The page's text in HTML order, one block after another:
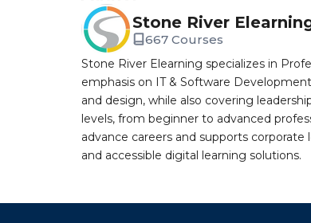
Stone River
667 Courses
Stone River Elearning specializes in
emphasis on IT & Software
and design, while also covering
levels, from beginner to advanced
advance careers and supports
and accessible digital learning solutions.